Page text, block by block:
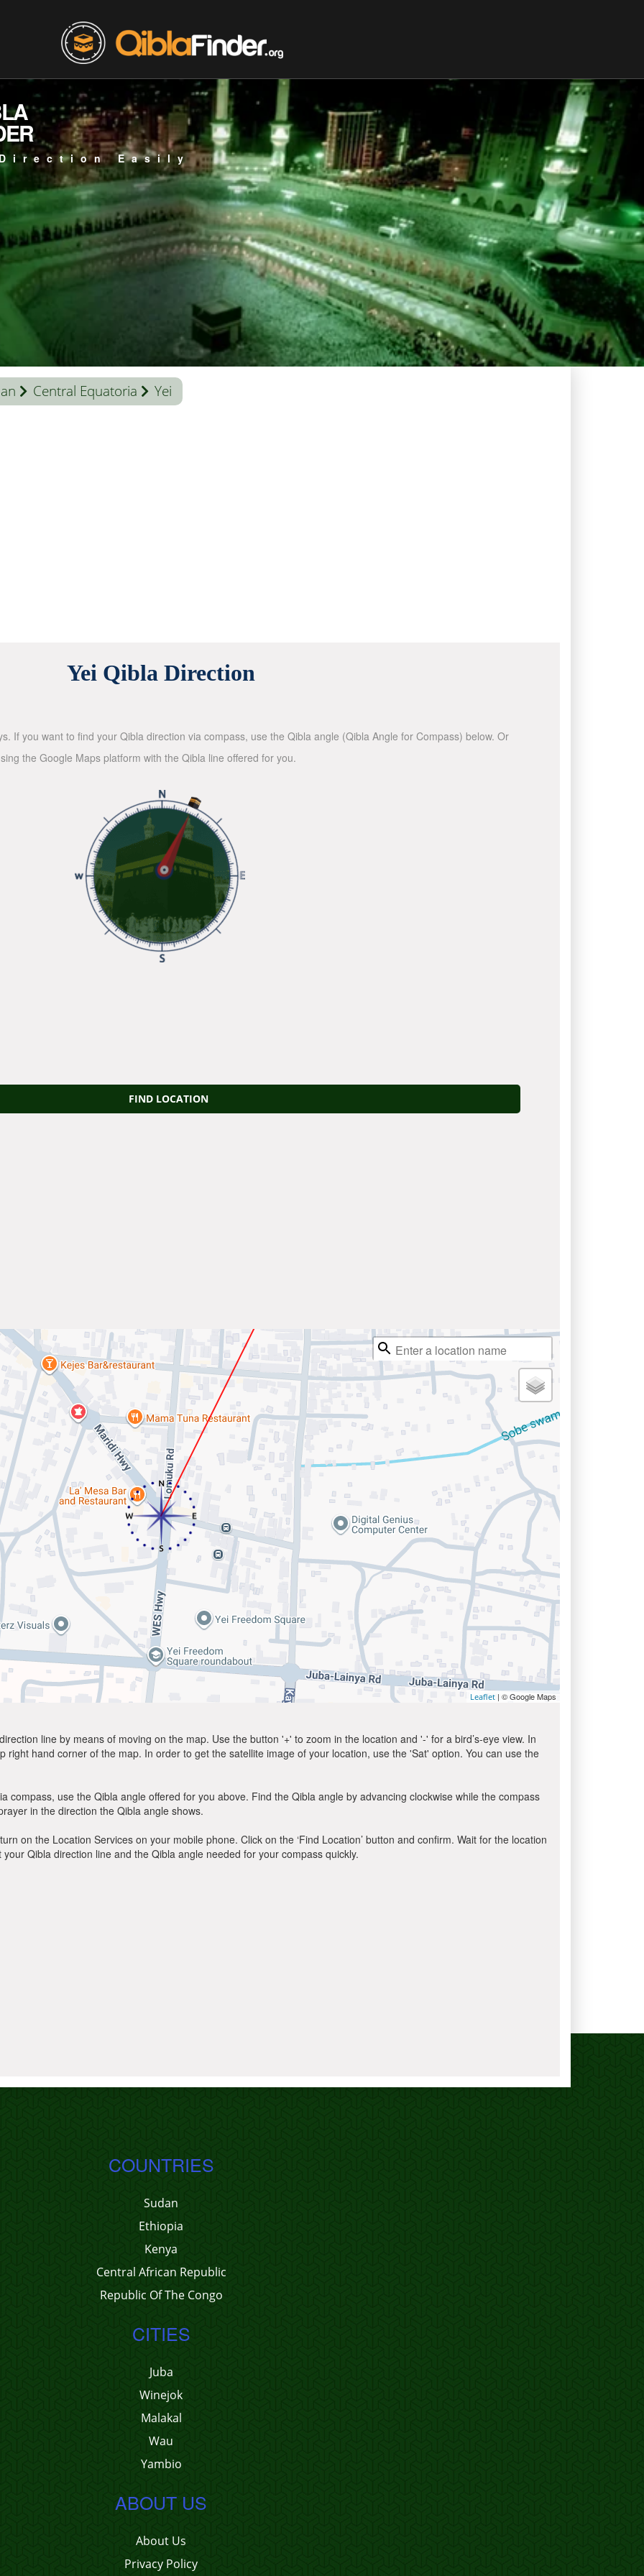
Easily
Central Equatoria Yei
Yei Qibla Direction
If you want to find your Qibla direction via compass, use the Qibla angle (Qibla Angle for Compass) below. Or
the Google Maps platform with the Qibla line offered for you.
FIND LOCATION
Leaflet | © Google Maps
line by means of moving on the map. Use the button '+' to zoom in the location and '-' for a bird’s-eye view. In
hand corner of the map. In order to get the satellite image of your location, use the 'Sat' option. You can use the
compass, use the Qibla angle offered for you above. Find the Qibla angle by advancing clockwise while the compass
in the direction the Qibla angle shows.
on the Location Services on your mobile phone. Click on the ‘Find Location’ button and confirm. Wait for the location
Qibla direction line and the Qibla angle needed for your compass quickly.
COUNTRIES
Sudan
Ethiopia
Kenya
Central African Republic
Republic Of The Congo
CITIES
Juba
Winejok
Malakal
Wau
Yambio
ABOUT US
About Us
Privacy Policy